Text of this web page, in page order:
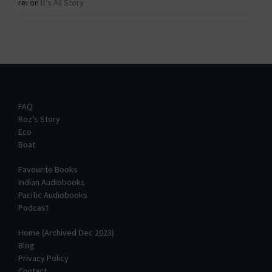
rei on It’s All Story
FAQ
Roz’s Story
Eco
Boat
Favourite Books
Indian Audiobooks
Pacific Audiobooks
Podcast
Home (Archived Dec 2023)
Blog
Privacy Policy